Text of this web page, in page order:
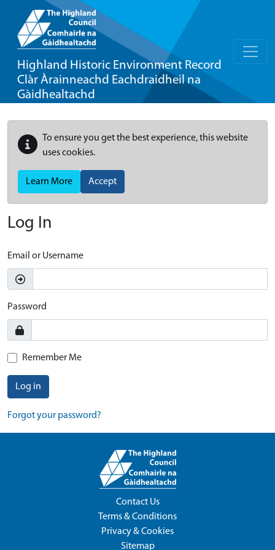
Highland Historic Environment Record
Clàr Àrainneachd Eachdraidheil na
Gàidhealtachd
To ensure you get the best experience, this website
uses cookies.
Learn More Accept
Log In
Email or Username
Password
Remember Me
Log in
Forgot your password?
Contact Us
Terms & Conditions
Privacy & Cookies
Sitemap